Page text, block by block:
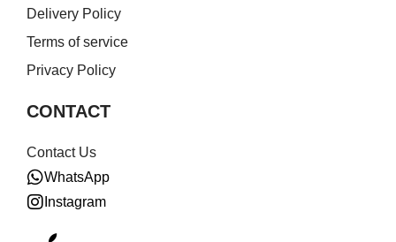
Delivery Policy
Terms of service
Privacy Policy
CONTACT
Contact Us
WhatsApp
Instagram